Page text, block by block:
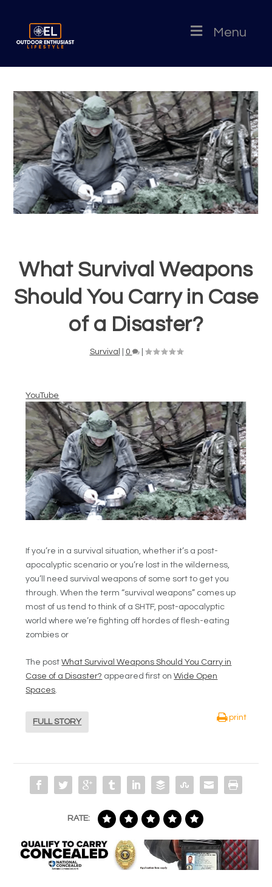
Menu
What Survival Weapons
Should You Carry in Case
of a Disaster?
Survival 0 |
YouTube
If you’re in a survival situation, whether it’s a post-
apocalyptic scenario or you’re lost in the wilderness,
you’ll need survival weapons of some sort to get you
through. When the term “survival weapons” comes up
most of us tend to think of a SHTF, post-apocalyptic
world where we’re fighting off hordes of flesh-eating
zombies or
The postWhat Survival Weapons Should You Carry in
Case of a Disaster? appeared first onWide Open
Spaces.
FULL STORY
print
RATE: